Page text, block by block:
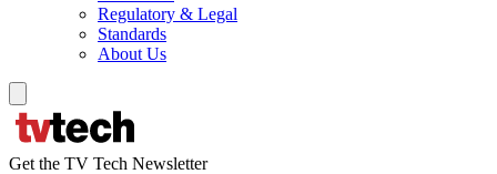
Regulatory & Legal
Standards
About Us
Get the TV Tech Newsletter